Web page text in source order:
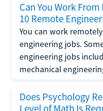
Can You Work
10 Remote
You can work
engineering jobs.
engineering jobs
mechanical
Does Psychology
Level of Math Is